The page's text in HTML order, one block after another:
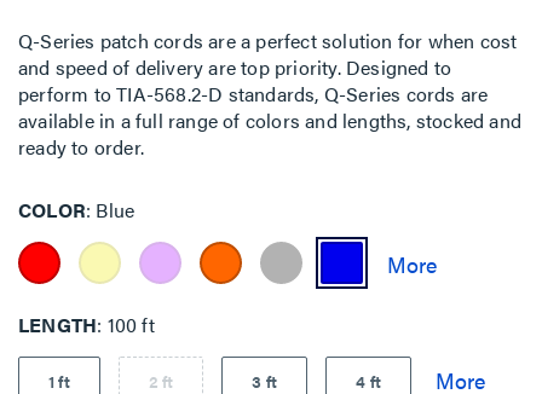
Q-Series patch cords are a perfect solution for when cost
and speed of delivery are top priority. Designed to
perform to TIA-568.2-D standards, Q-Series cords are
available in a full range of colors and lengths, stocked and
ready to order.
COLOR Blue
LENGTH 100 ft
1 ft 2 ft 3 ft 4 ft